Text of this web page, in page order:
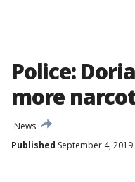
Police:
more
News
Published September 4, 2019